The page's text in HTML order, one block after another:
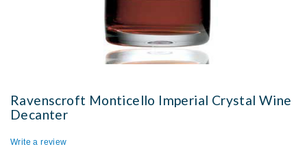
Ravenscroft Monticello Imperial Crystal Wine
Decanter
Write a review